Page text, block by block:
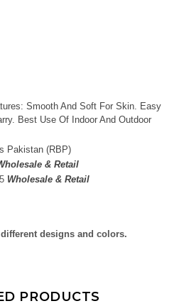
Smooth And Soft For Skin. Easy
Best Use Of Indoor And Outdoor
Pakistan (RBP)
& Retail
Wholesale & Retail
designs and colors.
PRODUCTS